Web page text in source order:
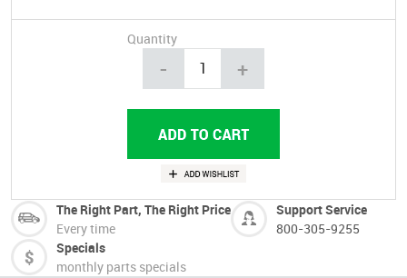
Quantity
- +
The Right Part, The Right Price
Every time
Support Service
800-305-9255
Specials
monthly parts specials